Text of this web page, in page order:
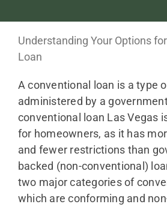
Understanding Your Options
Loan
A conventional loan is a type
administered by a
conventional loan Las Vegas
for homeowners, as it has
and fewer restrictions than
backed (non-conventional)
two major categories of
which are conforming and